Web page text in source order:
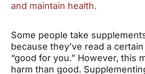
and maintain health.
Some people take
because they’ve read a
“good for you.” However, this
harm than good.